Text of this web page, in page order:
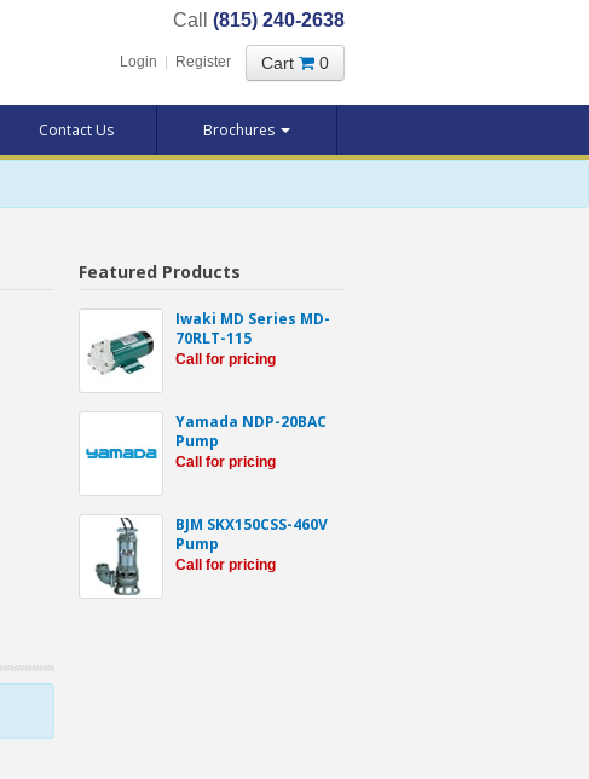
Call (815) 240-2638
Login Register Cart 0
Contact Us Brochures
Featured Products
Iwaki MD Series MD-
70RLT-115
Call for pricing
Yamada NDP-20BAC
Pump
Call for pricing
BJM SKX150CSS-460V
Pump
Call for pricing